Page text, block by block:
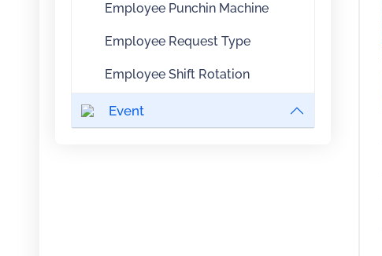
Employee Punchin Machine
Employee Request Type
Employee Shift Rotation
Event